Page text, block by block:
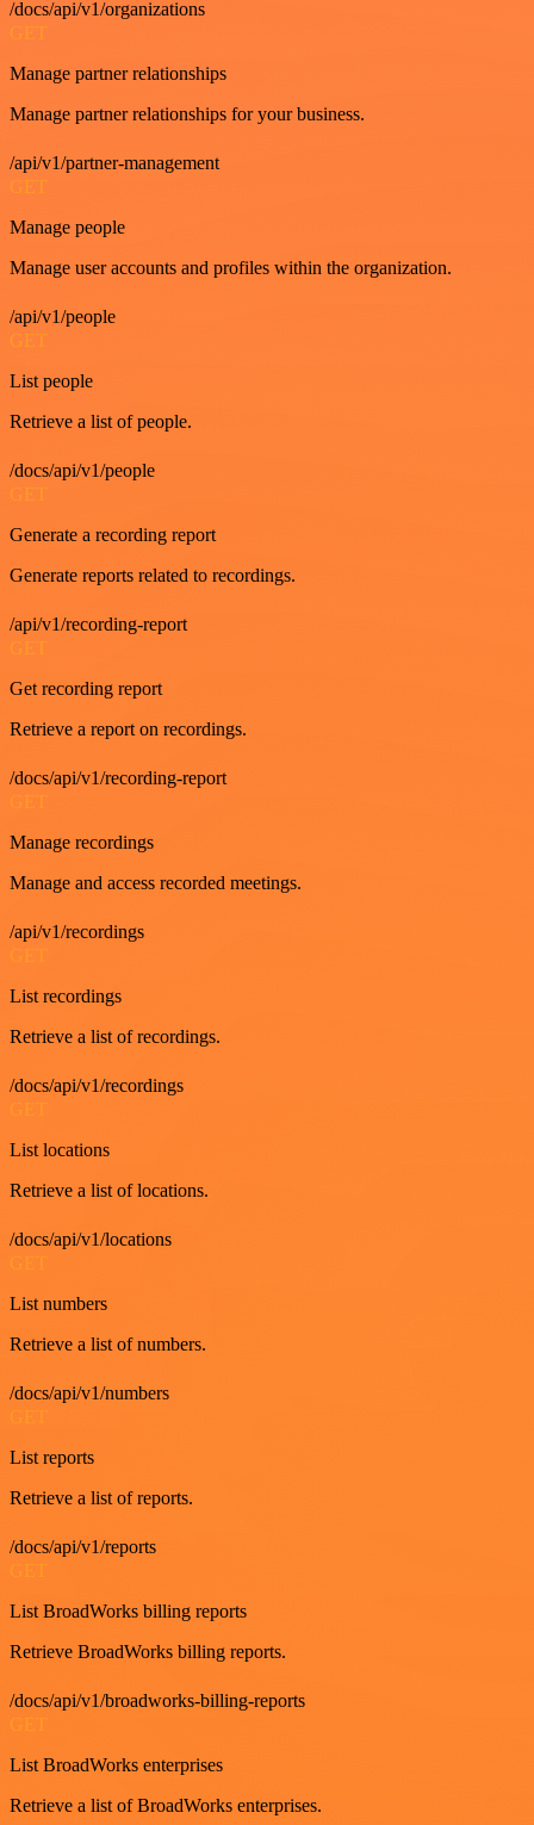
/docs/api/v1/organizations
GET
Manage partner relationships
Manage partner relationships for your business.
/api/v1/partner-management
GET
Manage people
Manage user accounts and profiles within the organization.
/api/v1/people
GET
List people
Retrieve a list of people.
/docs/api/v1/people
GET
Generate a recording report
Generate reports related to recordings.
/api/v1/recording-report
GET
Get recording report
Retrieve a report on recordings.
/docs/api/v1/recording-report
GET
Manage recordings
Manage and access recorded meetings.
/api/v1/recordings
List recordings
Retrieve a list of recordings.
/docs/api/v1/recordings
List locations
Retrieve a list of locations.
/docs/api/v1/locations
List numbers
Retrieve a list of numbers.
/docs/api/v1/numbers
List reports
Retrieve a list of reports.
/docs/api/v1/reports
List BroadWorks billing reports
Retrieve BroadWorks billing reports.
/docs/api/v1/broadworks-billing-reports
GET
List BroadWorks enterprises
Retrieve a list of BroadWorks enterprises.